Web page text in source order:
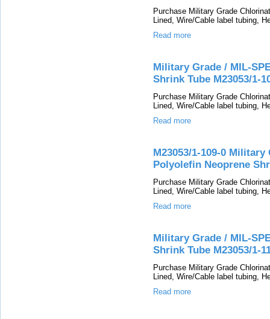
Purchase Military Grade
Lined, Wire/Cable label tubing,
Read more
Military Grade / MIL-
Shrink Tube M23053/1-
Purchase Military Grade
Lined, Wire/Cable label tubing,
Read more
M23053/1-109-0
Polyolefin Neoprene
Purchase Military Grade
Lined, Wire/Cable label tubing,
Read more
Military Grade / MIL-
Shrink Tube M23053/1-
Purchase Military Grade
Lined, Wire/Cable label tubing,
Read more